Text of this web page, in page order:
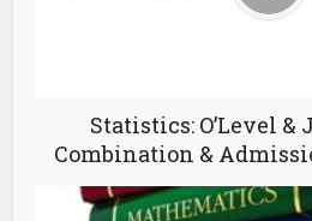
Statistics: O’Level &
Combination &